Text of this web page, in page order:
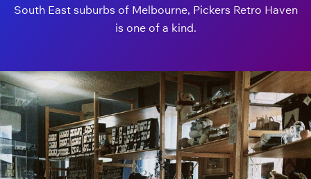
South East suburbs of Melbourne, Pickers Retro Haven
is one of a kind.